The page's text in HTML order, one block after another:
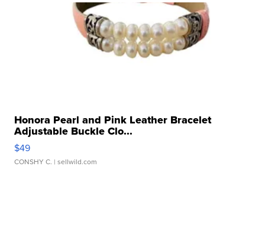
Honora Pearl and Pink Leather Bracelet
Adjustable Buckle Clo...
$49
CONSHY C. | sellwild.com